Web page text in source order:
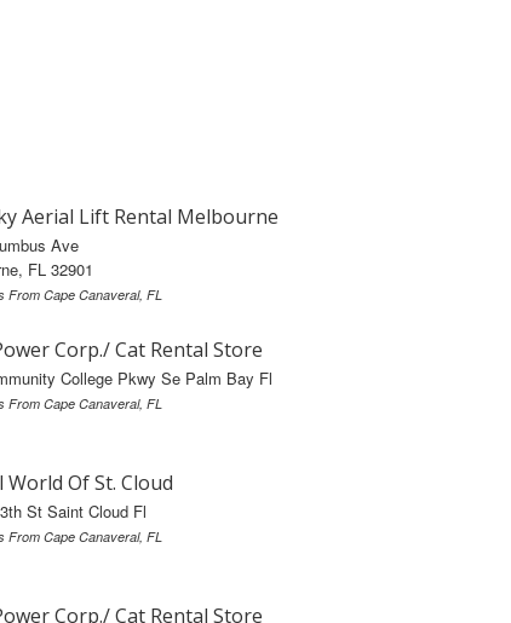
Aerial Lift Rental Melbourne
Ave
FL 32901
From Cape Canaveral, FL
Corp./ Cat Rental Store
College Pkwy Se Palm Bay Fl
From Cape Canaveral, FL
World Of St. Cloud
St Saint Cloud Fl
From Cape Canaveral, FL
Corp./ Cat Rental Store